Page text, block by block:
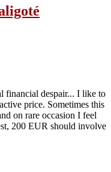
financial despair... I like to
price. Sometimes this
on rare occasion I feel
200 EUR should involve